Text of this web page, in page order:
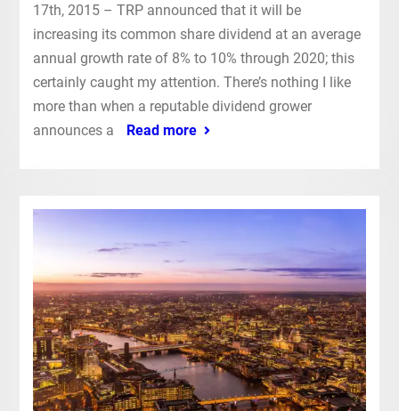
17th, 2015 – TRP announced that it will be
increasing its common share dividend at an average
annual growth rate of 8% to 10% through 2020; this
certainly caught my attention. There’s nothing I like
more than when a reputable dividend grower
announces a
Read more